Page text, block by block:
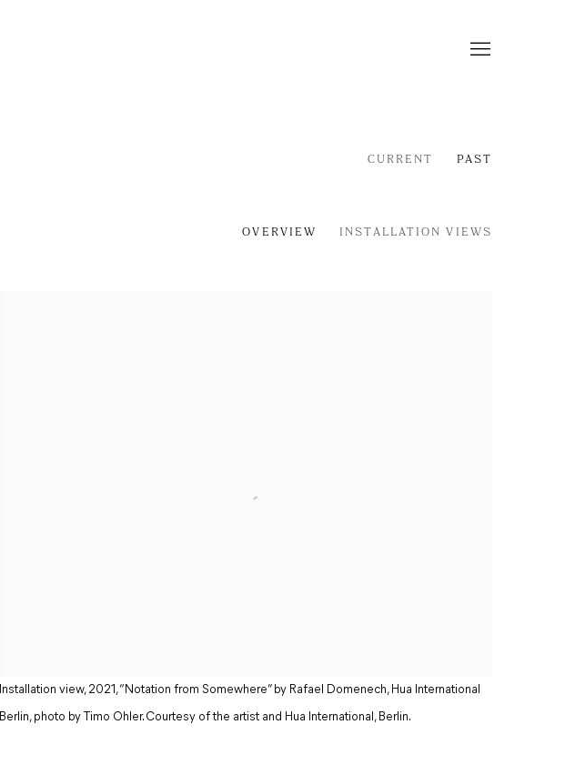
CURRENT PAST
OVERVIEW INSTALLATION VIEWS
Installation view, 2021, “Notation from Somewhere” by Rafael Domenech, Hua International
Berlin, photo by Timo Ohler. Courtesy of the artist and Hua International, Berlin.